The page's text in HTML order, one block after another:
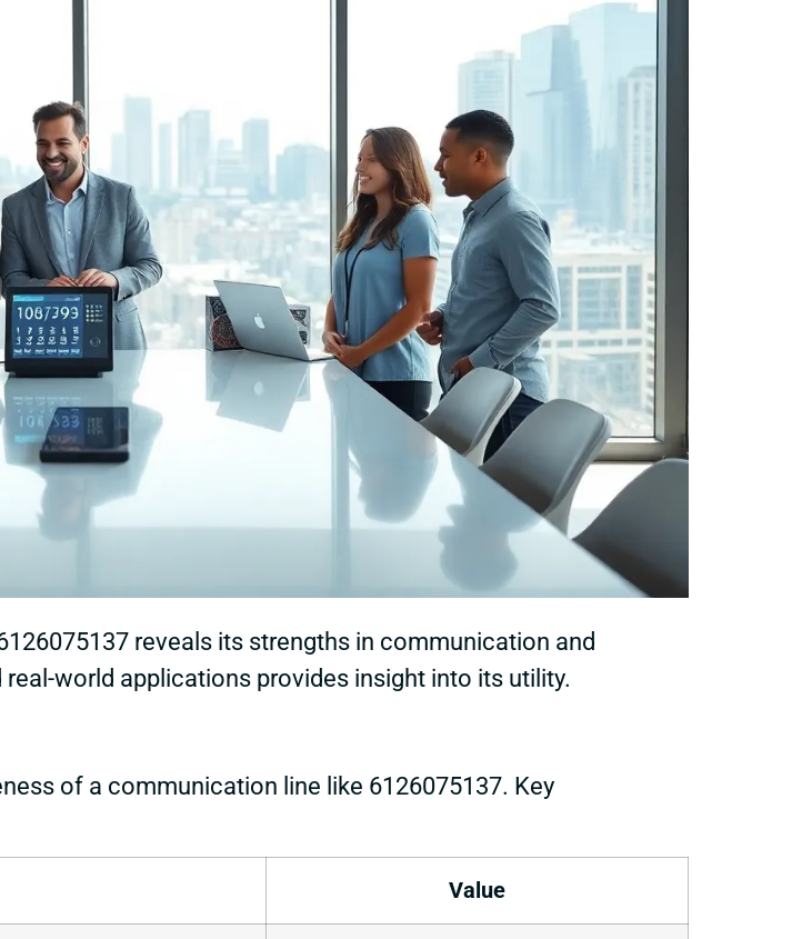
reveals its strengths in communication and
world applications provides insight into its utility.
of a communication line like 6126075137. Key
Value